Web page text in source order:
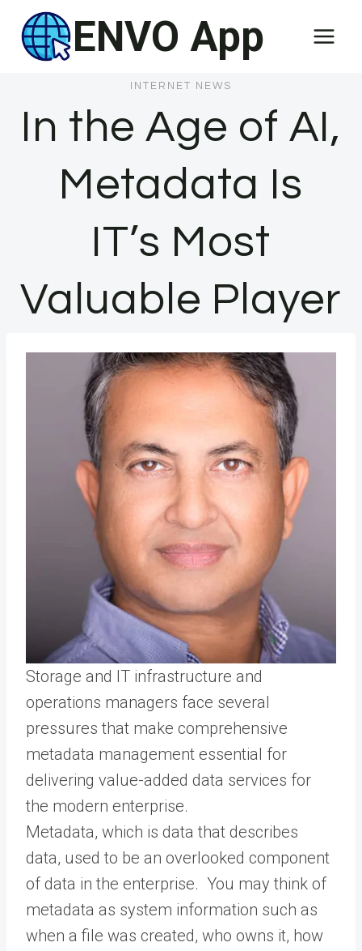
content
ENVO App
INTERNET NEWS
In the Age of AI,
Metadata Is
IT’s Most
Valuable Player
Storage and IT infrastructure and
operations managers face several
pressures that make comprehensive
metadata management essential for
delivering value-added data services for
the modern enterprise.
Metadata, which is data that describes
data, used to be an overlooked component
of data in the enterprise. You may think of
metadata as system information such as
when a file was created, who owns it, how